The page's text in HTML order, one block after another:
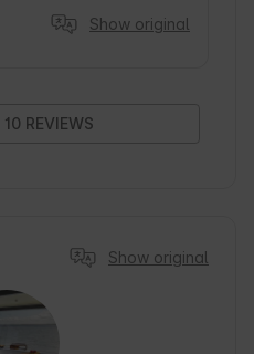
water, waves....
Show original
REVIEWS
Show original